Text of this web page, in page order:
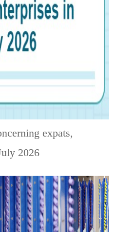
expats,
2026